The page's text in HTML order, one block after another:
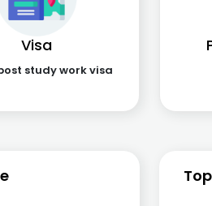
Visa
study work visa